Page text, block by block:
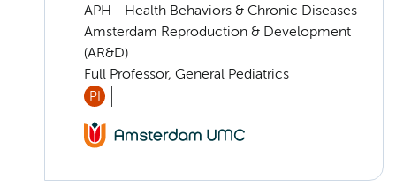
APH - Health Behaviors & Chronic Diseases
Amsterdam Reproduction & Development
(AR&D)
Full Professor, General Pediatrics
PI